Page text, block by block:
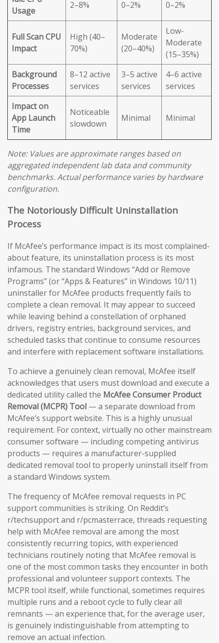
Usage
2–8% 0–2% 0–2%
Full Scan CPU
Impact
High (40–
70%)
Moderate
(20–40%)
Low-
Moderate
(15–35%)
Background
Processes
8–12 active
services
3–5 active
services
4–6 active
services
Impact on
App Launch
Time
Noticeable
slowdown
Minimal Minimal
Note: Values are approximate ranges based on
aggregated independent lab data and community
benchmarks. Actual performance varies by hardware
configuration.
The Notoriously Difficult Uninstallation
Process
If McAfee’s performance impact is its most complained-
about feature, its uninstallation process is its most
infamous. The standard Windows “Add or Remove
Programs” (or “Apps & Features” in Windows 10/11)
uninstaller for McAfee products frequently fails to
complete a clean removal. It may appear to succeed
while leaving behind a constellation of orphaned
drivers, registry entries, background services, and
scheduled tasks that continue to consume resources
and interfere with replacement software installations.
To achieve a genuinely clean removal, McAfee itself
acknowledges that users must download and execute a
dedicated utility called the McAfee Consumer Product
Removal (MCPR) Tool — a separate download from
McAfee’s support website. This is a highly unusual
requirement. For context, virtually no other mainstream
consumer software — including competing antivirus
products — requires a manufacturer-supplied
dedicated removal tool to properly uninstall itself from
a standard Windows system.
The frequency of McAfee removal requests in PC
support communities is striking. On Reddit’s
r/techsupport and r/pcmasterrace, threads requesting
help with McAfee removal are among the most
consistently recurring topics, with experienced
technicians routinely noting that McAfee removal is
one of the most common tasks they encounter in both
professional and volunteer support contexts. The
MCPR tool itself, while functional, sometimes requires
multiple runs and a reboot cycle to fully clear all
remnants — an experience that, for the average user,
is genuinely indistinguishable from attempting to
remove an actual infection.